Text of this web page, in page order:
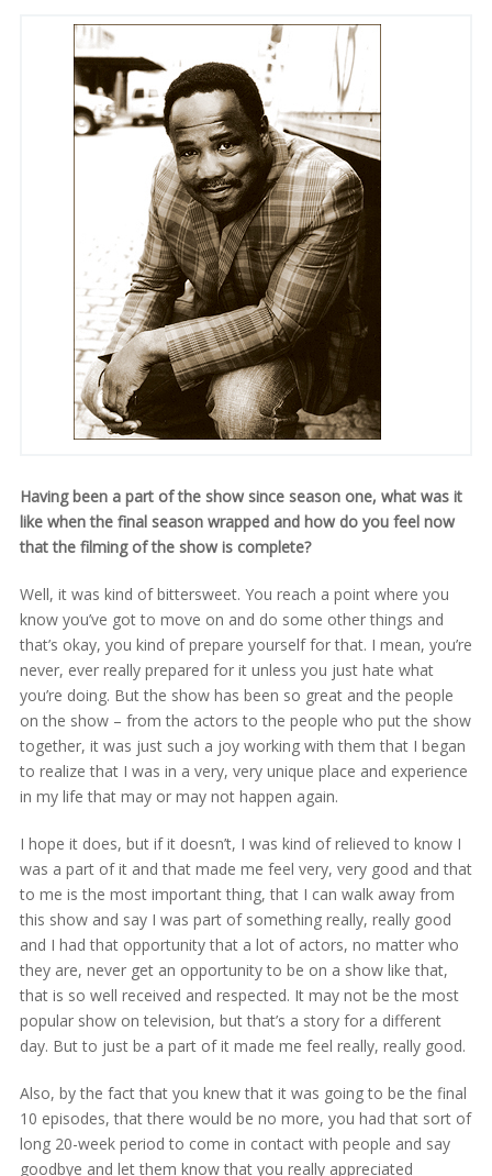
Having been a part of the show since season one, what was it
like when the final season wrapped and how do you feel now
that the filming of the show is complete?
Well, it was kind of bittersweet. You reach a point where you
know you’ve got to move on and do some other things and
that’s okay, you kind of prepare yourself for that. I mean, you’re
never, ever really prepared for it unless you just hate what
you’re doing. But the show has been so great and the people
on the show – from the actors to the people who put the show
together, it was just such a joy working with them that I began
to realize that I was in a very, very unique place and experience
in my life that may or may not happen again.
I hope it does, but if it doesn’t, I was kind of relieved to know I
was a part of it and that made me feel very, very good and that
to me is the most important thing, that I can walk away from
this show and say I was part of something really, really good
and I had that opportunity that a lot of actors, no matter who
they are, never get an opportunity to be on a show like that,
that is so well received and respected. It may not be the most
popular show on television, but that’s a story for a different
day. But to just be a part of it made me feel really, really good.
Also, by the fact that you knew that it was going to be the final
10 episodes, that there would be no more, you had that sort of
long 20-week period to come in contact with people and say
goodbye and let them know that you really appreciated